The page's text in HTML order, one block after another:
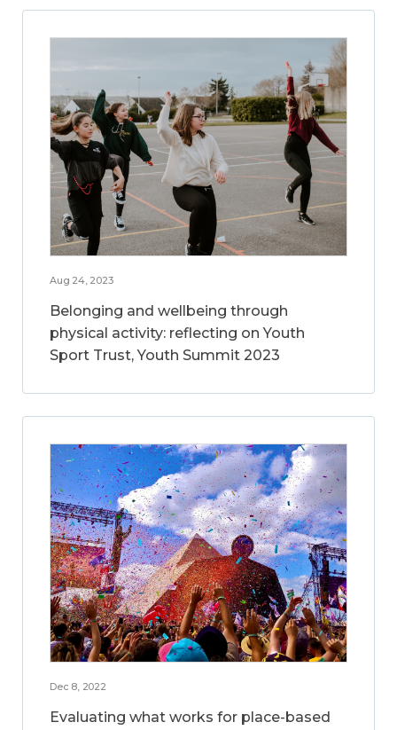
Aug 24, 2023
Belonging and wellbeing through
physical activity: reflecting on Youth
Sport Trust, Youth Summit 2023
Dec 8, 2022
Evaluating what works for place-based